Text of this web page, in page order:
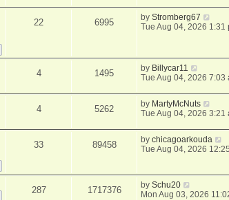
22 6995 byStromberg67
Tue Aug 04, 2026 1:31
4 1495 by Billycar11
Tue Aug 04, 2026 7:03
4 5262 by MartyMcNuts
Tue Aug 04, 2026 3:21
33 89458 bychicagoarkouda
Tue Aug 04, 2026
287 1717376 bySchu20
Mon Aug 03, 2026